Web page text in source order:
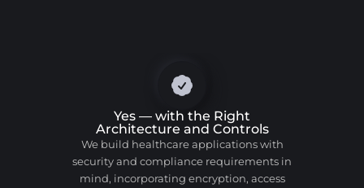
Yes — with the Right
Architecture and Controls
We build healthcare applications with
security and compliance requirements in
mind, incorporating encryption, access